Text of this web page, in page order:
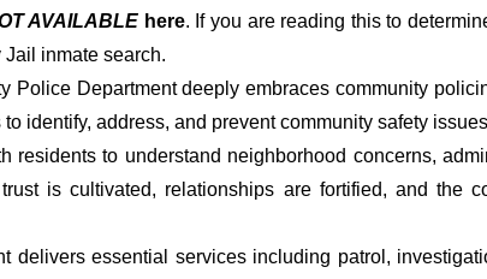
AVAILABLE here. If you are reading this to
inmate search.
Police Department deeply embraces community
identify, address, and prevent community safety
residents to understand neighborhood concerns,
is cultivated, relationships are fortified, and the
delivers essential services including patrol,